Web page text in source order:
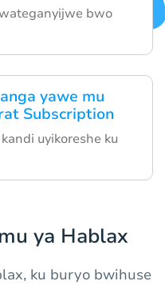
bwo
yawe mu
Subscription
uyikoreshe ku
ya Hablax
ku buryo bwihuse